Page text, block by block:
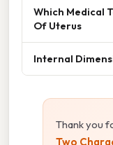
Which Medical
Of Uterus
Internal
Thank you
Two